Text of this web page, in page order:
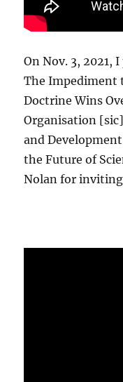
On Nov. 3, 2021,
The Impediment
Doctrine Wins
Organisation
and
the Future of
Nolan for